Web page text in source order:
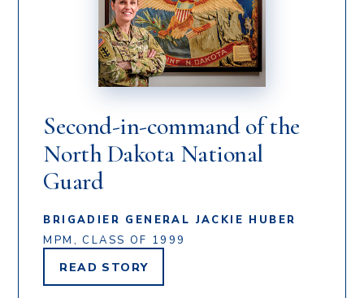
Second-in-command of the
North Dakota National
Guard
BRIGADIER GENERAL JACKIE HUBER
MPM, CLASS OF 1999
READ
BRIGADIER
GENERAL
STORY